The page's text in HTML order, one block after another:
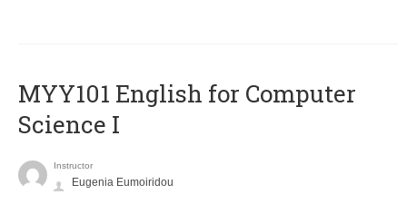
MYY101 English for Computer
Science I
Instructor
Eugenia Eumoiridou